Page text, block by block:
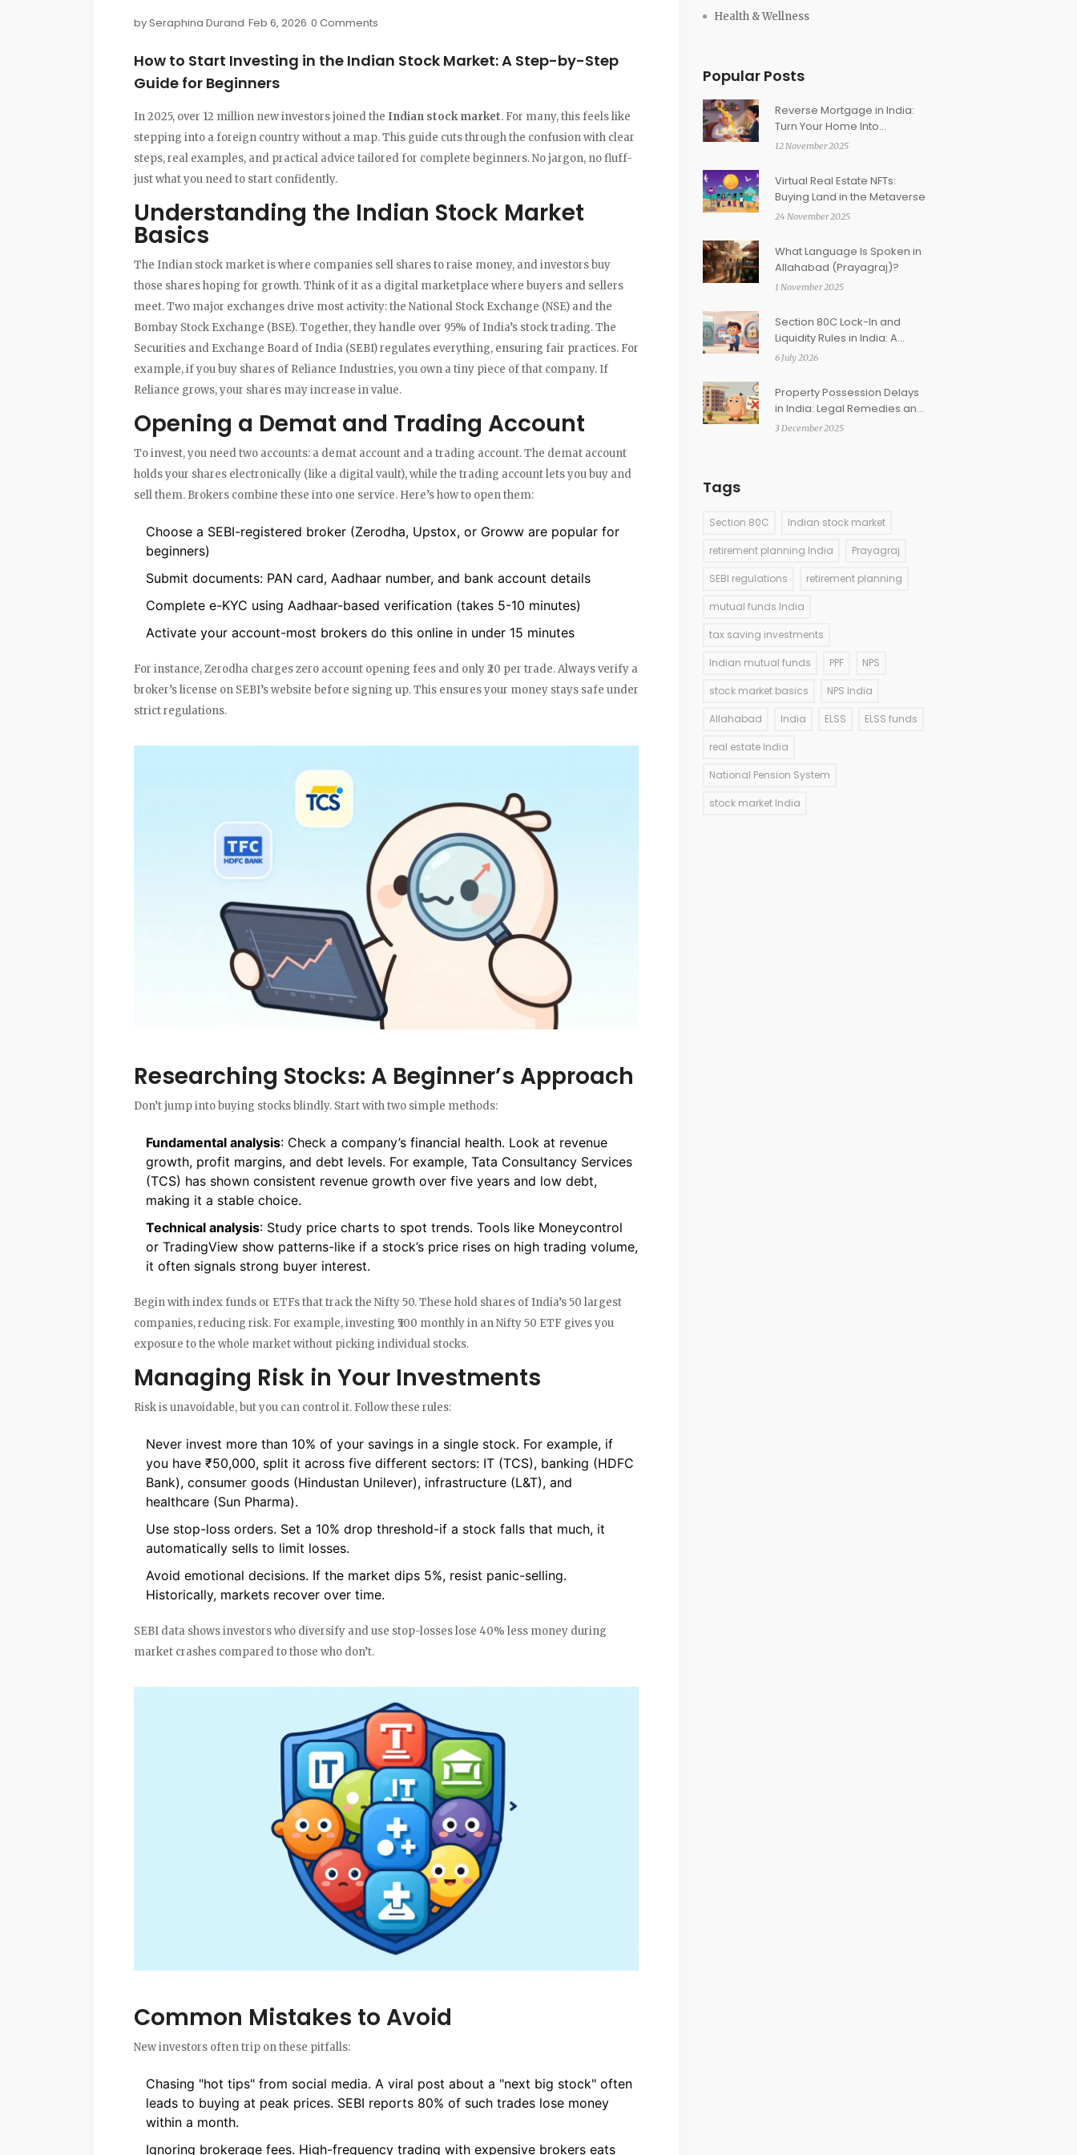
bySeraphina Durand Feb 6, 2026 0 Comments
How to Start Investing in the Indian Stock Market: A Step-by-Step
Guide for Beginners
In 2025, over 12 million new investors joined the Indian stock market. For many, this feels like
stepping into a foreign country without a map. This guide cuts through the confusion with clear
steps, real examples, and practical advice tailored for complete beginners. No jargon, no fluff-
just what you need to start confidently.
Understanding the Indian Stock Market
Basics
The Indian stock marketis where companies sell shares to raise money, and investors buy
those shares hoping for growth. Think of it as a digital marketplace where buyers and sellers
meet. Two major exchanges drive most activity: the National Stock Exchange (NSE) and the
Bombay Stock Exchange (BSE). Together, they handle over 95% of India’s stock trading. The
Securities and Exchange Board of India (SEBI)regulates everything, ensuring fair practices. For
example, if you buy shares of Reliance Industries, you own a tiny piece of that company. If
Reliance grows, your shares may increase in value.
Opening a Demat and Trading Account
To invest, you need two accounts: a demat account and a trading account. The demat account
holds your shares electronically (like a digital vault), while the trading account lets you buy and
sell them. Brokers combine these into one service. Here’s how to open them:
Choose a SEBI-registered broker (Zerodha, Upstox, or Groww are popular for
beginners)
Submit documents: PAN card, Aadhaar number, and bank account details
Complete e-KYC using Aadhaar-based verification (takes 5-10 minutes)
Activate your account-most brokers do this online in under 15 minutes
For instance, Zerodha charges zero account opening fees and only ₹20 per trade. Always verify a
broker’s license on SEBI’s website before signing up. This ensures your money stays safe under
strict regulations.
Researching Stocks: A Beginner’s Approach
Don’t jump into buying stocks blindly. Start with two simple methods:
Fundamental analysis: Check a company’s financial health. Look at revenue
growth, profit margins, and debt levels. For example, Tata Consultancy Services
(TCS) has shown consistent revenue growth over five years and low debt,
making it a stable choice.
Technical analysis: Study price charts to spot trends. Tools like Moneycontrol
or TradingView show patterns-like if a stock’s price rises on high trading volume,
it often signals strong buyer interest.
Begin with index funds or ETFs that track the Nifty 50. These hold shares of India’s 50 largest
companies, reducing risk. For example, investing ₹500 monthly in an Nifty 50 ETF gives you
exposure to the whole market without picking individual stocks.
Managing Risk in Your Investments
Risk is unavoidable, but you can control it. Follow these rules:
Never invest more than 10% of your savings in a single stock. For example, if
you have ₹50,000, split it across five different sectors: IT (TCS), banking (HDFC
Bank), consumer goods (Hindustan Unilever), infrastructure (L&T), and
healthcare (Sun Pharma).
Use stop-loss orders. Set a 10% drop threshold-if a stock falls that much, it
automatically sells to limit losses.
Avoid emotional decisions. If the market dips 5%, resist panic-selling.
Historically, markets recover over time.
SEBI data shows investors who diversify and use stop-losses lose 40% less money during
market crashes compared to those who don’t.
Common Mistakes to Avoid
New investors often trip on these pitfalls:
Chasing "hot tips" from social media. A viral post about a "next big stock" often
leads to buying at peak prices. SEBI reports 80% of such trades lose money
within a month.
Ignoring brokerage fees. High-frequency trading with expensive brokers eats
Health & Wellness
Popular Posts
Reverse Mortgage in India:
Turn Your Home Into
Retirement Income
12 November 2025
Virtual Real Estate NFTs:
Buying Land in the Metaverse
24 November 2025
What Language Is Spoken in
Allahabad (Prayagraj)?
1 November 2025
Section 80C Lock-In and
Liquidity Rules in India: A
Practical Guide for Investors
6 July 2026
Property Possession Delays
in India: Legal Remedies and
Compensation
3 December 2025
Tags
Section 80C Indian stock market
retirement planning India Prayagraj
SEBI regulations retirement planning
mutual funds India
tax saving investments
Indian mutual funds PPF NPS
stock market basics NPS India
Allahabad India ELSS ELSS funds
real estate India
National Pension System
stock market India